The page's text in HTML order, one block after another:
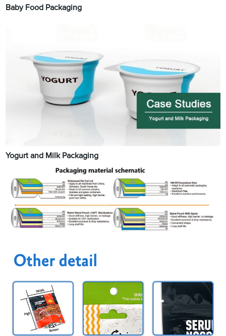
Baby Food Packaging
Yogurt and Milk Packaging